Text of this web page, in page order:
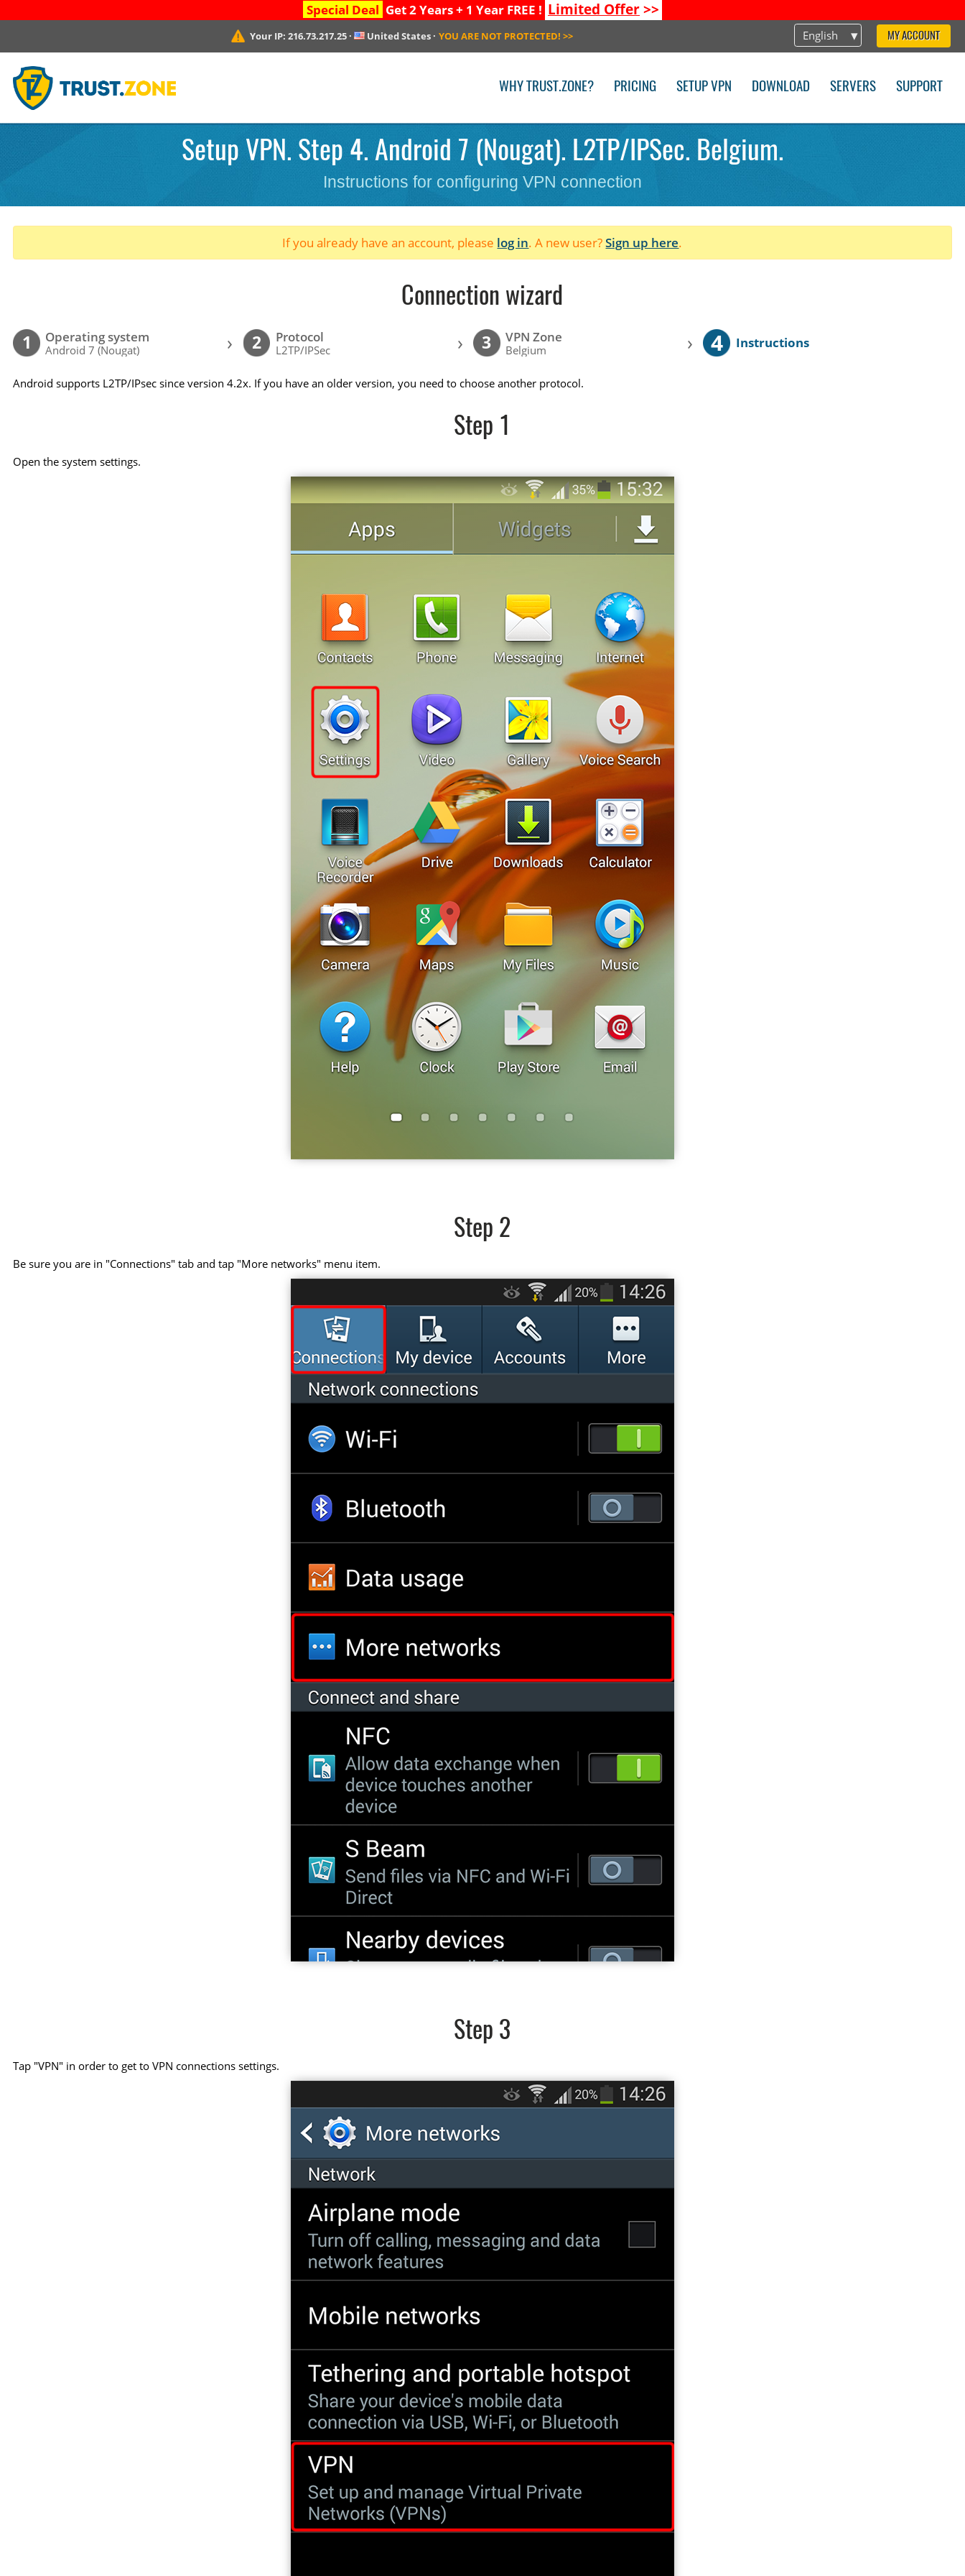
Special Deal Get 2 Years + 1 Year FREE ! Limited Offer>>
English MY ACCOUNT
Your IP:216.73.217.25 · United States · YOU ARE NOT PROTECTED! >>
WHY TRUST.ZONE? PRICING SETUP VPN DOWNLOAD SERVERS SUPPORT
Setup VPN. Step 4. Android 7 (Nougat). L2TP/IPSec. Belgium.
Instructions for configuring VPN connection
If you already have an account, please log in. A new user?Sign up here.
Connection wizard
1 Operating system
Android 7 (Nougat) › 2 Protocol
L2TP/IPSec › 3 VPN Zone
Belgium › 4 Instructions
Android supports L2TP/IPsec since version 4.2x. If you have an older version, you need to choose another protocol.
Step 1
Open the system settings.
Step 2
Be sure you are in "Connections" tab and tap "More networks" menu item.
Step 3
Tap "VPN" in order to get to VPN connections settings.